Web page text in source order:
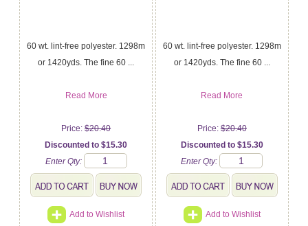
60 wt. lint-free polyester. 1298m
or 1420yds. The fine 60 ...
Read More
Price:$20.40
Discounted to $15.30
Enter Qty:
Add to Wishlist
60 wt. lint-free polyester. 1298m
or 1420yds. The fine 60 ...
Read More
Price:$20.40
Discounted to $15.30
Enter Qty:
Add to Wishlist